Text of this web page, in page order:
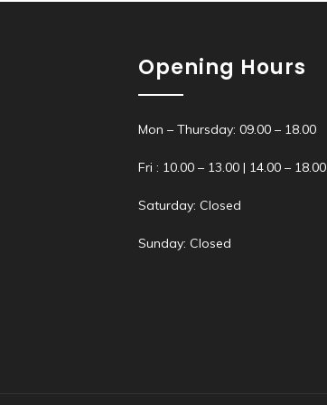
Opening Hours
Mon – Thursday: 09.00 – 18.00
Fri : 10.00 – 13.00 | 14.00 – 18.00
Saturday: Closed
Sunday: Closed